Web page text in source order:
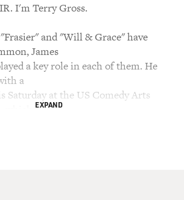
I'm Terry Gross.
and "Will & Grace" have
James
a key role in each of them. He
a
Saturday at the US Comedy Arts
which isEXPAND